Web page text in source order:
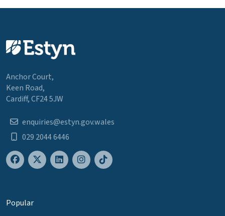
Anchor Court,
Keen Road,
Cardiff, CF24 5JW
enquiries@estyn.gov.wales
029 2044 6446
Popular